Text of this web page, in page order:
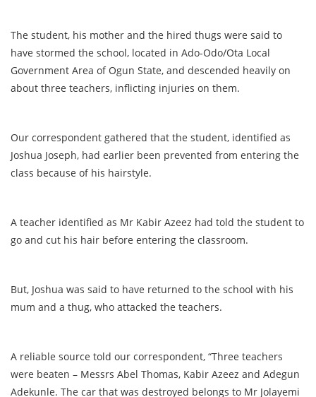
The student, his mother and the hired thugs were said to
have stormed the school, located in Ado-Odo/Ota Local
Government Area of Ogun State, and descended heavily on
about three teachers, inflicting injuries on them.
Our correspondent gathered that the student, identified as
Joshua Joseph, had earlier been prevented from entering the
class because of his hairstyle.
A teacher identified as Mr Kabir Azeez had told the student to
go and cut his hair before entering the classroom.
But, Joshua was said to have returned to the school with his
mum and a thug, who attacked the teachers.
A reliable source told our correspondent, “Three teachers
were beaten – Messrs Abel Thomas, Kabir Azeez and Adegun
Adekunle. The car that was destroyed belongs to Mr Jolayemi